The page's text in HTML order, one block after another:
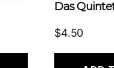
Das
$4.50